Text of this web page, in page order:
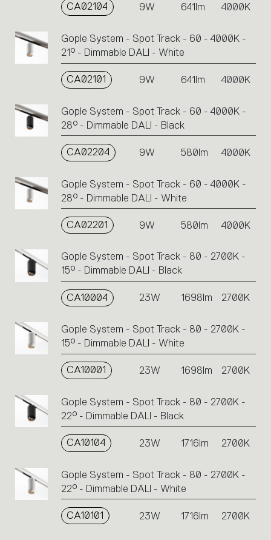
CA02104 9W 641lm 4000K
Gople System - Spot Track - 60 - 4000K -
21° - Dimmable DALI - White
CA02101 9W 641lm 4000K
Gople System - Spot Track - 60 - 4000K -
28° - Dimmable DALI - Black
CA02204 9W 580lm 4000K
Gople System - Spot Track - 60 - 4000K -
28° - Dimmable DALI - White
CA02201 9W 580lm 4000K
Gople System - Spot Track - 80 - 2700K -
15° - Dimmable DALI - Black
CA10004 23W 1698lm 2700K
Gople System - Spot Track - 80 - 2700K -
15° - Dimmable DALI - White
CA10001 23W 1698lm 2700K
Gople System - Spot Track - 80 - 2700K -
22° - Dimmable DALI - Black
CA10104 23W 1716lm 2700K
Gople System - Spot Track - 80 - 2700K -
22° - Dimmable DALI - White
CA10101 23W 1716lm 2700K